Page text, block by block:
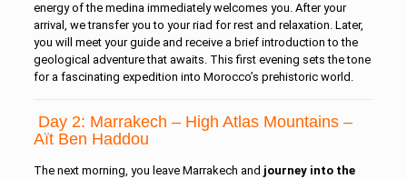
energy of the medina immediately welcomes you. After your
arrival, we transfer you to your riad for rest and relaxation. Later,
you will meet your guide and receive a brief introduction to the
geological adventure that awaits. This first evening sets the tone
for a fascinating expedition into Morocco’s prehistoric world.
Day 2: Marrakech – High Atlas Mountains –
Aït Ben Haddou
The next morning, you leave Marrakech and journey into the